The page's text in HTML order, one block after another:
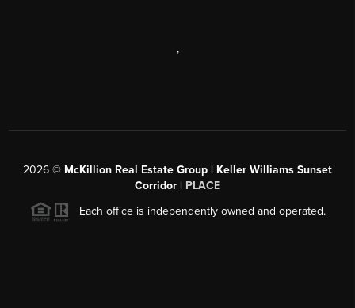
,
2026 © McKillion Real Estate Group | Keller Williams Sunset
Corridor | PLACE
Each office is independently owned and operated.